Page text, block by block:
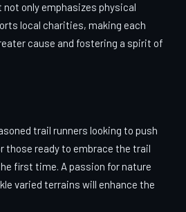
only emphasizes physical
local charities, making each
cause and fostering a spirit of
trail runners looking to push
those ready to embrace the trail
first time. A passion for nature
varied terrains will enhance the